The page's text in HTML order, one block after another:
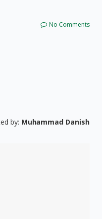
No Comments
by: Muhammad Danish